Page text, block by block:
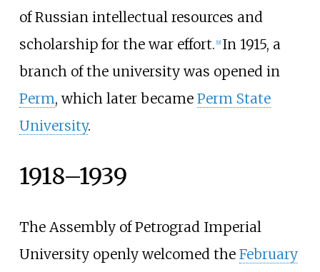
of Russian intellectual resources and
scholarship for the war effort. 9] In 1915, a
branch of the university was opened in
Perm, which later became Perm State
University.
1918–1939
The Assembly of Petrograd Imperial
University openly welcomed the February